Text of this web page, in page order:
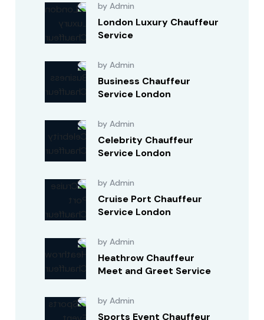
by Admin
London Luxury Chauffeur
Service
by Admin
Business Chauffeur
Service London
by Admin
Celebrity Chauffeur
Service London
by Admin
Cruise Port Chauffeur
Service London
by Admin
Heathrow Chauffeur
Meet and Greet Service
by Admin
Sports Event Chauffeur